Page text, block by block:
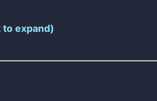
to expand)